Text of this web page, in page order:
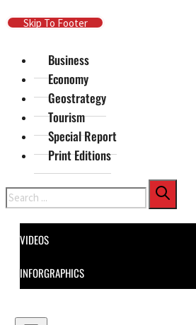
Skip To Main Content
Skip To Footer
Business
Economy
Geostrategy
Tourism
Special Report
Print Editions
Search
VIDEOS
INFORGRAPHICS